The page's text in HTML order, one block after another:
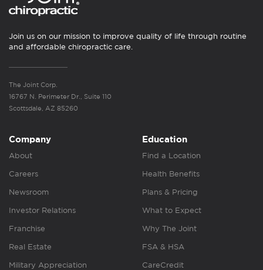
Join us on our mission to improve quality of life through routine
and affordable chiropractic care.
The Joint Corp.
16767 N. Perimeter Dr., Suite 110
Scottsdale, AZ 85260
Company
About
Careers
Newsroom
Investor Relations
Franchise
Real Estate
Military Appreciation
Education
Find a Location
Health Benefits
Plans & Pricing
What to Expect
Why The Joint
FSA & HSA
CareCredit